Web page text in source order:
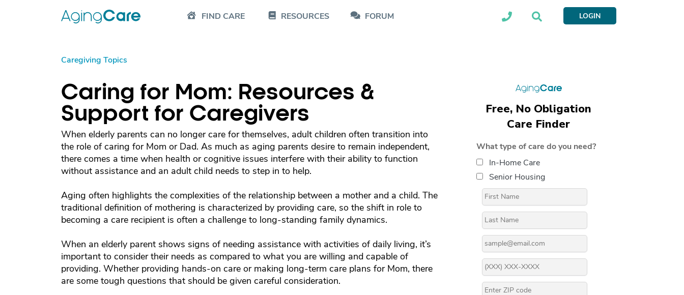
FIND CARE RESOURCES FORUM LOGIN
Caregiving Topics
Caring for Mom: Resources &
Support for Caregivers
When elderly parents can no longer care for themselves, adult children often transition into
the role of caring for Mom or Dad. As much as aging parents desire to remain independent,
there comes a time when health or cognitive issues interfere with their ability to function
without assistance and an adult child needs to step in to help.
Aging often highlights the complexities of the relationship between a mother and a child. The
traditional definition of mothering is characterized by providing care, so the shift in role to
becoming a care recipient is often a challenge to long-standing family dynamics.
When an elderly parent shows signs of needing assistance with activities of daily living, it’s
important to consider their needs as compared to what you are willing and capable of
providing. Whether providing hands-on care or making long-term care plans for Mom, there
are some tough questions that should be given careful consideration.
Free, No Obligation
Care Finder
What type of care do you need?
In-Home Care
Senior Housing